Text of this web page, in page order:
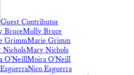
Guest Contributor
Molly Bruce
Marie Grimm
Mary Nichols
Moira O'Neill
Nico Esguerra